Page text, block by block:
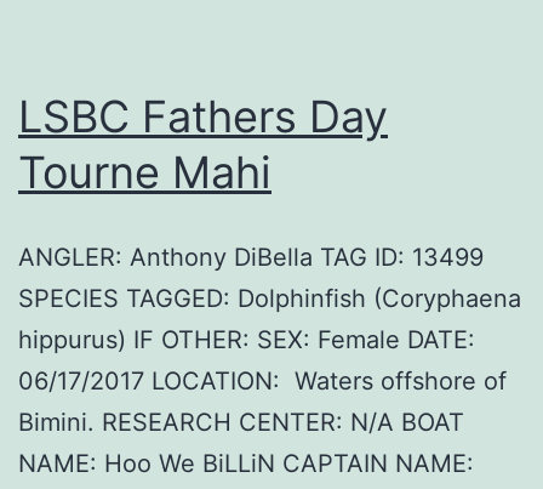
LSBC Fathers Day
Tourne Mahi
ANGLER: Anthony DiBella TAG ID: 13499
SPECIES TAGGED: Dolphinfish (Coryphaena
hippurus) IF OTHER: SEX: Female DATE:
06/17/2017 LOCATION: Waters offshore of
Bimini. RESEARCH CENTER: N/A BOAT
NAME: Hoo We BiLLiN CAPTAIN NAME: